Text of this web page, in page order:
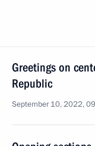
Greetings on
Republic
September 10, 2022,